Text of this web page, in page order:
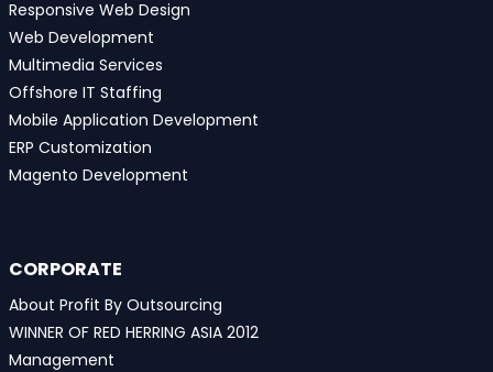
Responsive Web Design
Web Development
Multimedia Services
Offshore IT Staffing
Mobile Application Development
ERP Customization
Magento Development
CORPORATE
About Profit By Outsourcing
WINNER OF RED HERRING ASIA 2012
Management